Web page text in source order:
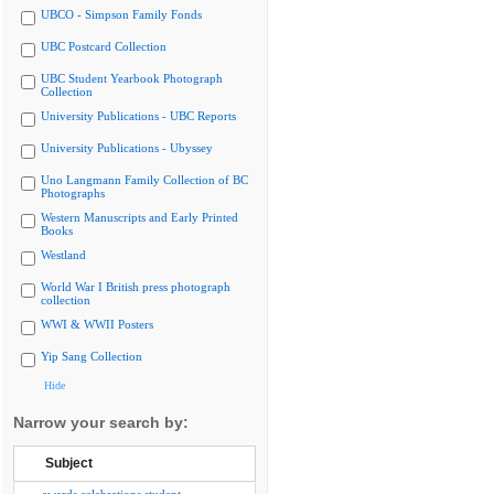
UBCO - Simpson Family Fonds
UBC Postcard Collection
UBC Student Yearbook Photograph
Collection
University Publications - UBC Reports
University Publications - Ubyssey
Uno Langmann Family Collection of BC
Photographs
Western Manuscripts and Early Printed
Books
Westland
World War I British press photograph
collection
WWI & WWII Posters
Yip Sang Collection
Hide
Narrow your search by:
Subject